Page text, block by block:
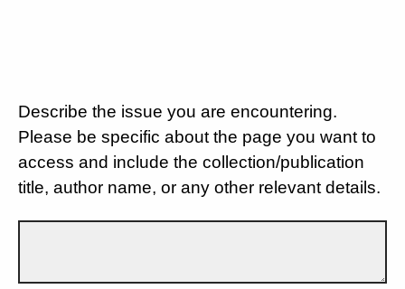
Describe the issue you are encountering.
Please be specific about the page you want to
access and include the collection/publication
title, author name, or any other relevant details.